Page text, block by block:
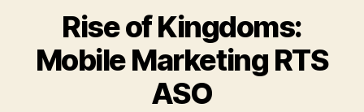
Rise of Kingdoms:
Mobile Marketing RTS
ASO